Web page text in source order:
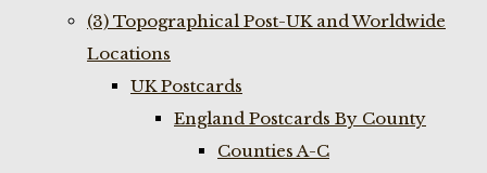
(3) Topographical Post-UK and Worldwide
Locations
UK Postcards
England Postcards By County
Counties A-C